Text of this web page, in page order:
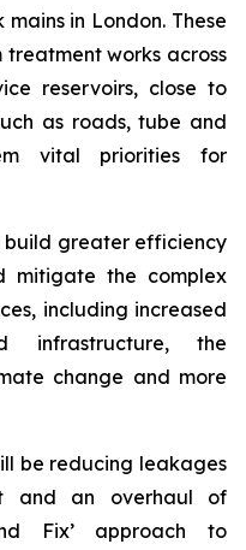
in London. These
works across
reservoirs, close to
as roads, tube and
vital priorities for
build greater efficiency
mitigate the complex
including increased
infrastructure, the
change and more
be reducing leakages
and an overhaul of
Fix’ approach to